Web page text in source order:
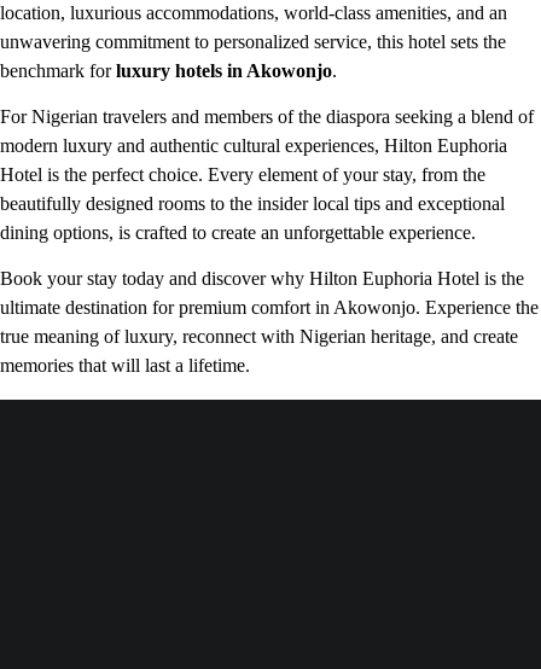
location, luxurious accommodations, world-class amenities, and an
unwavering commitment to personalized service, this hotel sets the
benchmark forluxury hotels in Akowonjo.
For Nigerian travelers and members of the diaspora seeking a blend of
modern luxury and authentic cultural experiences, Hilton Euphoria
Hotel is the perfect choice. Every element of your stay, from the
beautifully designed rooms to the insider local tips and exceptional
dining options, is crafted to create an unforgettable experience.
Book your stay today and discover why Hilton Euphoria Hotel is the
ultimate destination for premium comfort in Akowonjo. Experience the
true meaning of luxury, reconnect with Nigerian heritage, and create
memories that will last a lifetime.